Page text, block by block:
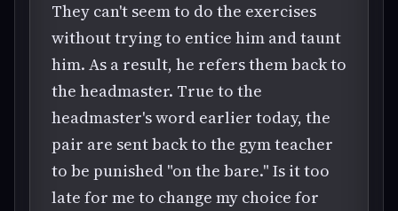
They can't seem to do the exercises
without trying to entice him and taunt
him. As a result, he refers them back to
the headmaster. True to the
headmaster's word earlier today, the
pair are sent back to the gym teacher
to be punished "on the bare." Is it too
late for me to change my choice for